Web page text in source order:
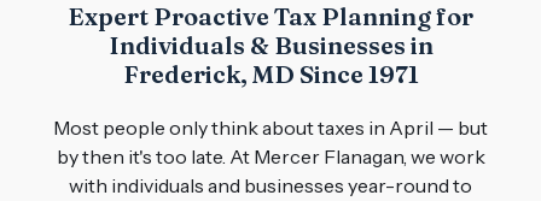
Expert Proactive Tax Planning for
Individuals & Businesses in
Frederick, MD Since 1971
Most people only think about taxes in April — but
by then it's too late. At Mercer Flanagan, we work
with individuals and businesses year-round to